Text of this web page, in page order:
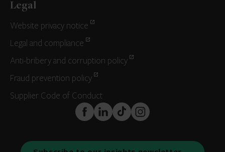
Legal
Website privacy notice
Legal and compliance
Anti-bribery and corruption policy
Fraud prevention policy
Supplier Code of Conduct
FaceBook
LinkedInTikTokInstagram